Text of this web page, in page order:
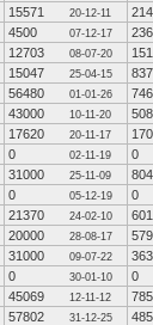
15571 20-12-11
214
4500 07-12-17
236
12703 08-07-20
151
15047 25-04-15
837
56480 01-01-26
746
43000 10-11-20
508
17620 20-11-17
170
0 02-11-19
0
31000 25-11-09
804
0 05-12-19
0
21370 24-02-10
601
20000 28-08-17
579
31000 09-07-22
363
0 30-01-10
0
45069 12-11-12
785
57802 31-12-25
485